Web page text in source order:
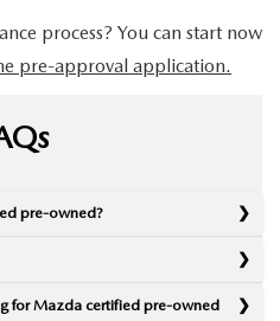
process? You can start now
pre-approval application.
pre-owned?
for Mazda certified pre-owned